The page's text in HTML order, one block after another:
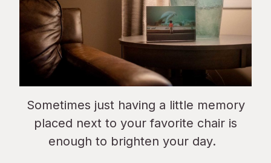
Sometimes just having a little memory
placed next to your favorite chair is
enough to brighten your day.